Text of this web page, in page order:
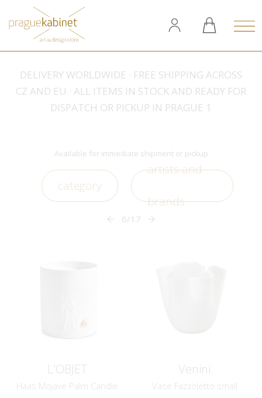
DELIVERY WORLDWIDE · FREE SHIPPING ACROSS
CZ AND EU · ALL ITEMS IN STOCK AND READY FOR
DISPATCH OR PICKUP IN PRAGUE 1
Available for immediate shipment or pickup
category
artists and
brands
6/17
L'OBJET
Haas Mojave Palm Candle
Venini
Vase Fazzoletto small